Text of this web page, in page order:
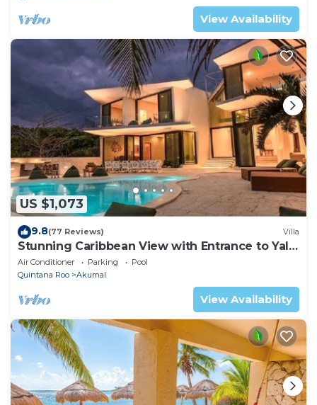
View Availability
US $1,073
9.8(77 Reviews) Villa
Stunning Caribbean View with Entrance to Yal-
ku Lagoon Akumal
Air Conditioner Parking
Pool
Quintana Roo
Akumal
View Availability